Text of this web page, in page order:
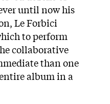
until now his
Le Forbici
to perform
collaborative
than one
album in a